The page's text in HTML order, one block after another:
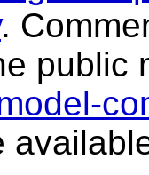
.
public